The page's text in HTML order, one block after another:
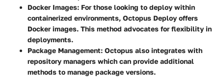
Docker Images: For those looking to deploy within
containerized environments, Octopus Deploy offers
Docker images. This method advocates for flexibility in
deployments.
Package Management: Octopus also integrates with
repository managers which can provide additional
methods to manage package versions.